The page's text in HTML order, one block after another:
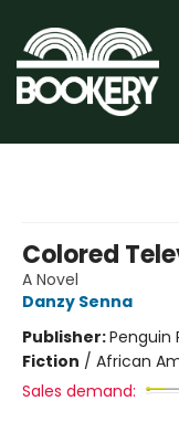
Colored
A Novel
Danzy Senna
Publisher:Penguin
Fiction / African
Sales demand: